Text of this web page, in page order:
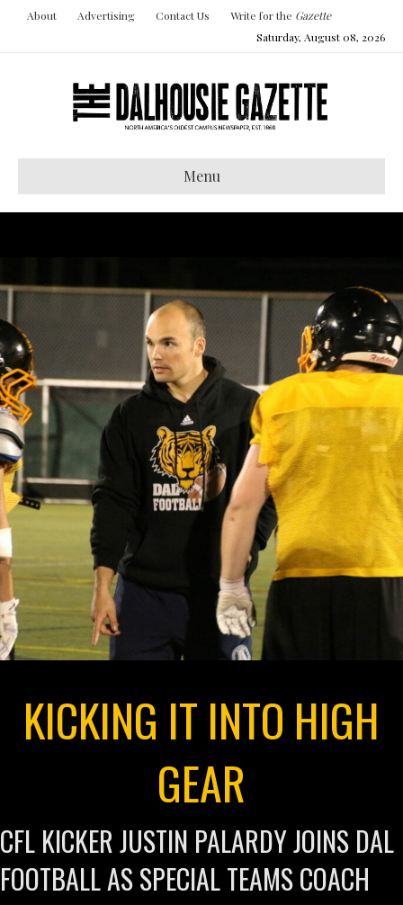
About Advertising Contact Us Write for the Gazette
Saturday, August 08, 2026
Menu
KICKING IT INTO HIGH
GEAR
CFL KICKER JUSTIN PALARDY JOINS DAL
FOOTBALL AS SPECIAL TEAMS COACH